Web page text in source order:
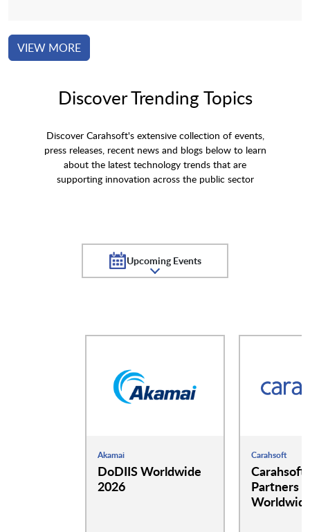
VIEW MORE
Discover Trending Topics
Discover Carahsoft's extensive collection of events,
press releases, recent news and blogs below to learn
about the latest technology trends that are
supporting innovation across the public sector
Upcoming Events
Akamai
DoDIIS Worldwide
2026
Carahsoft
Carahsoft
Partners